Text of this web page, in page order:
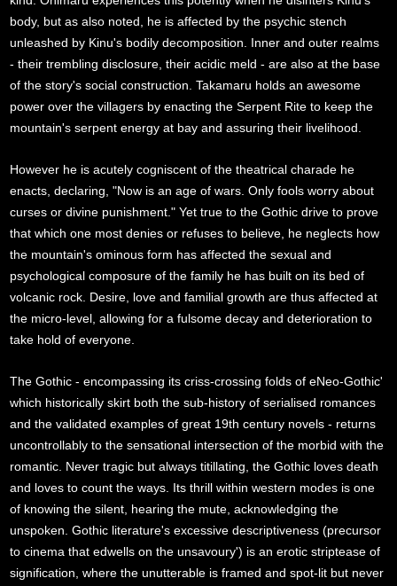
body, but as also noted, he is affected by the psychic stench
unleashed by Kinu's bodily decomposition. Inner and outer realms
- their trembling disclosure, their acidic meld - are also at the base
of the story's social construction. Takamaru holds an awesome
power over the villagers by enacting the Serpent Rite to keep the
mountain's serpent energy at bay and assuring their livelihood.
However he is acutely cogniscent of the theatrical charade he
enacts, declaring, "Now is an age of wars. Only fools worry about
curses or divine punishment." Yet true to the Gothic drive to prove
that which one most denies or refuses to believe, he neglects how
the mountain's ominous form has affected the sexual and
psychological composure of the family he has built on its bed of
volcanic rock. Desire, love and familial growth are thus affected at
the micro-level, allowing for a fulsome decay and deterioration to
take hold of everyone.
The Gothic - encompassing its criss-crossing folds of eNeo-Gothic'
which historically skirt both the sub-history of serialised romances
and the validated examples of great 19th century novels - returns
uncontrollably to the sensational intersection of the morbid with the
romantic. Never tragic but always titillating, the Gothic loves death
and loves to count the ways. Its thrill within western modes is one
of knowing the silent, hearing the mute, acknowledging the
unspoken. Gothic literature's excessive descriptiveness (precursor
to cinema that edwells on the unsavoury') is an erotic striptease of
signification, where the unutterable is framed and spot-lit but never